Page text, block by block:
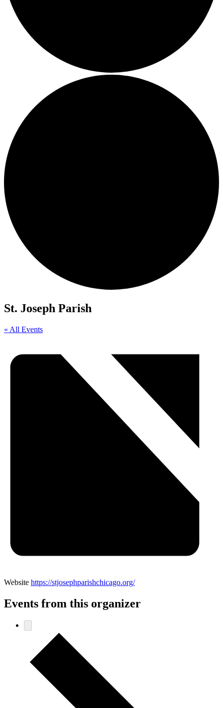
St. Joseph Parish
« All Events
Website https://stjosephparishchicago.org/
Events from this organizer